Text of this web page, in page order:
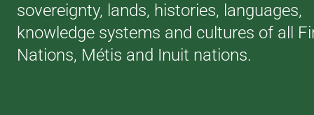
sovereignty, lands, histories, languages,
knowledge systems and cultures of all
Nations, Métis and Inuit nations.